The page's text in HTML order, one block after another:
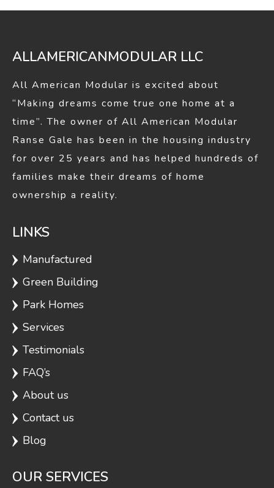
windowwindow
ALLAMERICANMODULAR LLC
All American Modular is excited about
“Making dreams come true one home at a
time”. The owner of All American Modular
Ranse Gale has been in the housing industry
for over 25 years and has helped hundreds of
families make their dreams of home
ownership a reality.
LINKS
Manufactured
Green Building
Park Homes
Services
Testimonials
FAQ’s
About us
Contact us
Blog
OUR SERVICES